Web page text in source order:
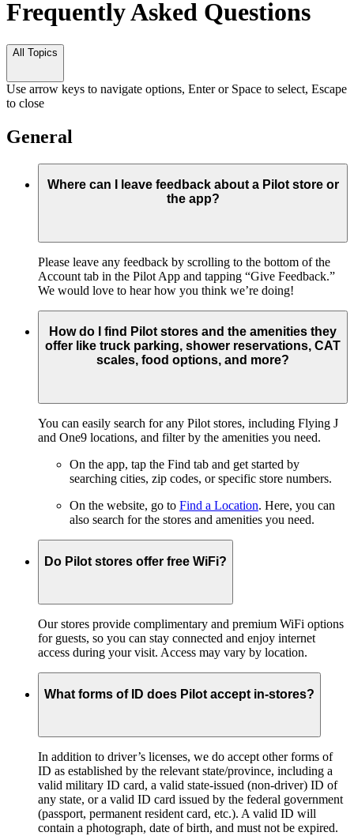
Frequently Asked Questions
All Topics
Use arrow keys to navigate options, Enter or Space to select, Escape
to close
General
Where can I leave feedback about a Pilot store or
the app?
Please leave any feedback by scrolling to the bottom of the
Account tab in the Pilot App and tapping “Give Feedback.”
We would love to hear how you think we’re doing!
How do I find Pilot stores and the amenities they
offer like truck parking, shower reservations, CAT
scales, food options, and more?
You can easily search for any Pilot stores, including Flying J
and One9 locations, and filter by the amenities you need.
On the app, tap the Find tab and get started by
searching cities, zip codes, or specific store numbers.
On the website, go to Find a Location. Here, you can
also search for the stores and amenities you need.
Do Pilot stores offer free WiFi?
Our stores provide complimentary and premium WiFi options
for guests, so you can stay connected and enjoy internet
access during your visit. Access may vary by location.
What forms of ID does Pilot accept in-stores?
In addition to driver’s licenses, we do accept other forms of
ID as established by the relevant state/province, including a
valid military ID card, a valid state-issued (non-driver) ID of
any state, or a valid ID card issued by the federal government
(passport, permanent resident card, etc.). A valid ID will
contain a photograph, date of birth, and must not be expired.